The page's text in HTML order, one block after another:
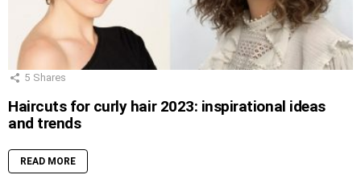
5 Shares
Haircuts for curly hair 2023: inspirational ideas
and trends
READ MORE